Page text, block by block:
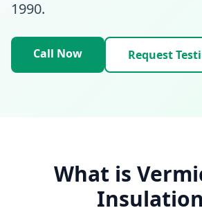
1990.
Call Now Request
What is